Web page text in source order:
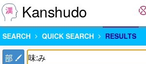
Kanshudo
SEARCH QUICK SEARCH RESULTS
部